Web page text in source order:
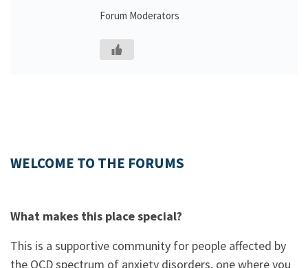
Forum Moderators
WELCOME TO THE FORUMS
What makes this place special?
This is a supportive community for people affected by
the OCD spectrum of anxiety disorders, one where you